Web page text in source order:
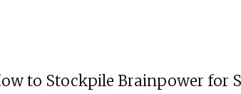
to Stockpile Brainpower for